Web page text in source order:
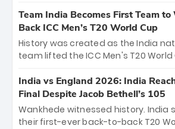
cricket action.
bounty honors the squad’s
New Zealand. Each of the 15 players
crore, with the remaining ₹41 crore
among Gautam Gambhir’s
unprecedented third T20 world title.
Team India Becomes First Team
Back ICC Men’s T20 World Cup
History was created as the India
team lifted the ICC Men's T20
titles and the first to win three T20
Samson led the charge with a
and a stunning tournament
of the Tournament, while Jasprit
India vs England 2026: India
Final Despite Jacob Bethell’s 105
Wankhede witnessed history. India
their first-ever back-to-back T20